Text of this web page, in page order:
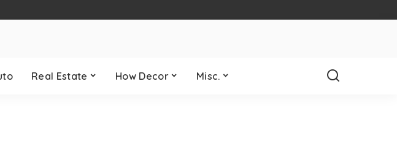
Real Estate How Decor Misc.